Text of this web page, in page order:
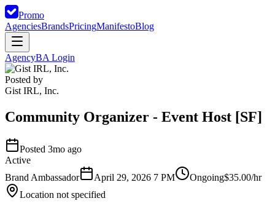
Promo
AgenciesBrandsPricingManifestoBlog
AgencyBA Login
Posted by
Gist IRL, Inc.
Community Organizer - Event Host [SF]
Posted 3mo ago
Active
Brand Ambassador
April 29, 2026 7 PM Ongoing$35.00/hr
Location not specified